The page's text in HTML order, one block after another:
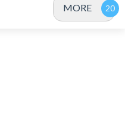
MORE